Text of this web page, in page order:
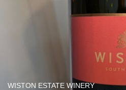
WISTON ESTATE WINERY